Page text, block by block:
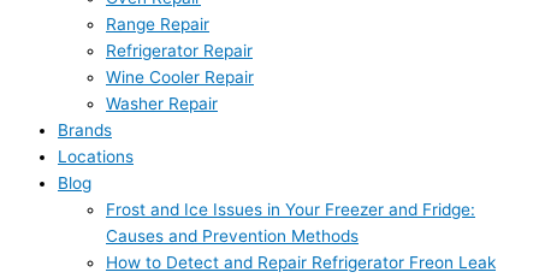
Range Repair
Refrigerator Repair
Wine Cooler Repair
Washer Repair
Brands
Locations
Blog
Frost and Ice Issues in Your Freezer and Fridge:
Causes and Prevention Methods
How to Detect and Repair Refrigerator Freon Leak